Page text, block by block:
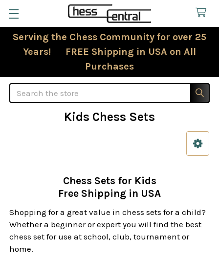
Serving the Chess Community for over 25
Years! FREE Shipping in USA on All
Purchases
Search
Kids Chess Sets
Chess Sets for Kids
Free Shipping in USA
Shopping for a great value in chess sets for a child?
Whether a beginner or expert you will find the best
chess set for use at school, club, tournament or
home.